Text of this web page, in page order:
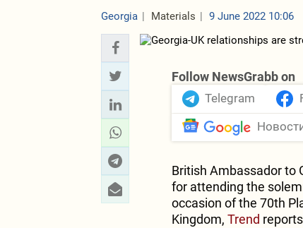
Georgia Materials 9 June 2022 10:06
Follow NewsGrabb on
Telegram
British Ambassador to
for attending the
occasion of the 70th
Kingdom, Trend